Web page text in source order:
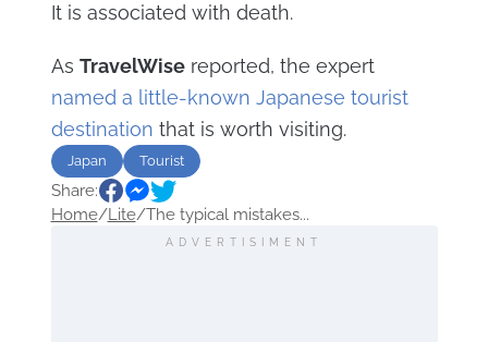
It is associated with death.
As TravelWisereported, the expert
named a little-known Japanese tourist
destination that is worth visiting.
Japan Tourist
Share:
Home/Lite/The typical mistakes...
ADVERTISIMENT